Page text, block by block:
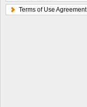
Terms of Use Agreement